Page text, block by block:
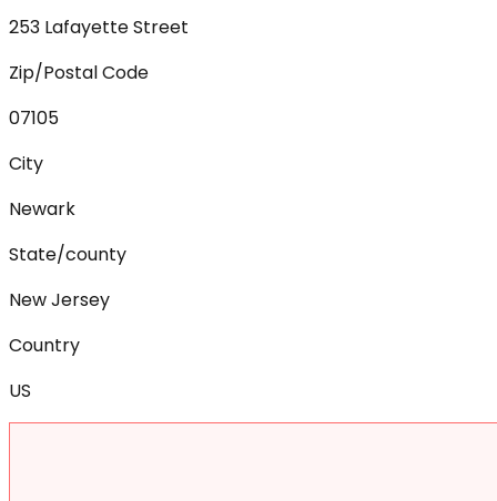
253 Lafayette Street
Zip/Postal Code
07105
City
Newark
State/county
New Jersey
Country
US